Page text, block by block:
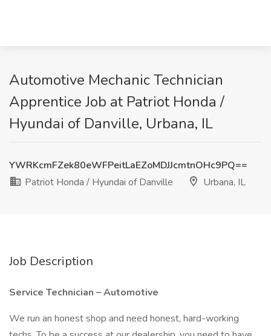
Automotive Mechanic Technician
Apprentice Job at Patriot Honda /
Hyundai of Danville, Urbana, IL
YWRKcmFZek80eWFPeitLaEZoMDJJcmtnOHc9PQ==
Patriot Honda / Hyundai of Danville
Urbana, IL
Job Description
Service Technician – Automotive
We run an honest shop and need honest, hard-working